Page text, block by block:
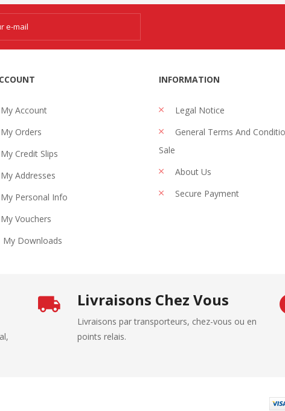
My Account
My Orders
My Credit Slips
My Addresses
My Personal Info
My Vouchers
My Downloads
INFORMATION
Legal Notice
General Terms And
Sale
About Us
Secure Payment
Livraisons Chez Vous
Livraisons par transporteurs, chez-vous ou en
points relais.